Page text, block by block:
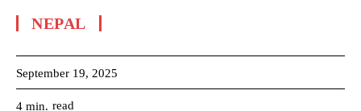
NEPAL
September 19, 2025
4 min. read